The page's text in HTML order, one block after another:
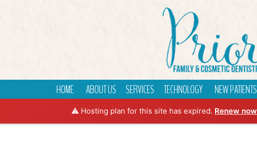
⚠️ Hosting plan for this site has expired. Renew now
HOME ABOUT US SERVICES TECHNOLOGY NEW PATIENTS